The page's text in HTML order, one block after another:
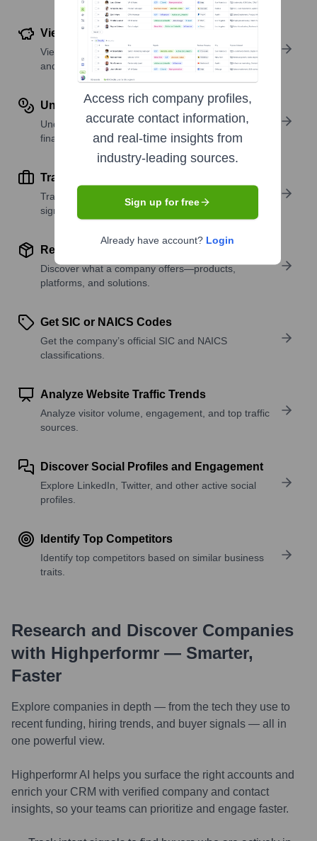
View Funding Details
View past and recent funding rounds with amounts
and investors.
Understand Revenue Insights
Understand company revenue estimates and
financial scale.
Track Active Job Openings
Track active roles and hiring trends to spot growth
signals.
Review Product and Offerings
Discover what a company offers—products,
platforms, and solutions.
Get SIC or NAICS Codes
Get the company’s official SIC and NAICS
classifications.
Analyze Website Traffic Trends
Analyze visitor volume, engagement, and top traffic
sources.
Discover Social Profiles and Engagement
Explore LinkedIn, Twitter, and other active social
profiles.
Identify Top Competitors
Identify top competitors based on similar business
traits.
Research and Discover Companies
with Highperformr — Smarter,
Faster
Explore companies in depth — from the tech they use to
recent funding, hiring trends, and buyer signals — all in
one powerful view.
Highperformr AI helps you surface the right accounts and
enrich your CRM with verified company and contact
insights, so your teams can prioritize and engage faster.
Access rich company profiles,
accurate contact information,
and real-time insights from
industry-leading sources.
Sign up for free
Already have account? Login